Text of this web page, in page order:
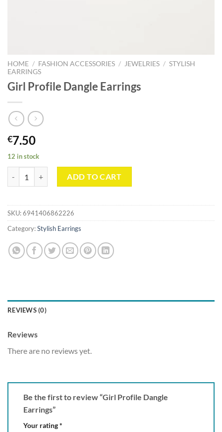
HOME / FASHION ACCESSORIES / JEWELRIES / STYLISH
EARRINGS
Girl Profile Dangle Earrings
€7.50
12 in stock
ADD TO CART
SKU:6941406862226
Category:Stylish Earrings
REVIEWS (0)
Reviews
There are no reviews yet.
Be the first to review “Girl Profile Dangle
Earrings”
Your rating*